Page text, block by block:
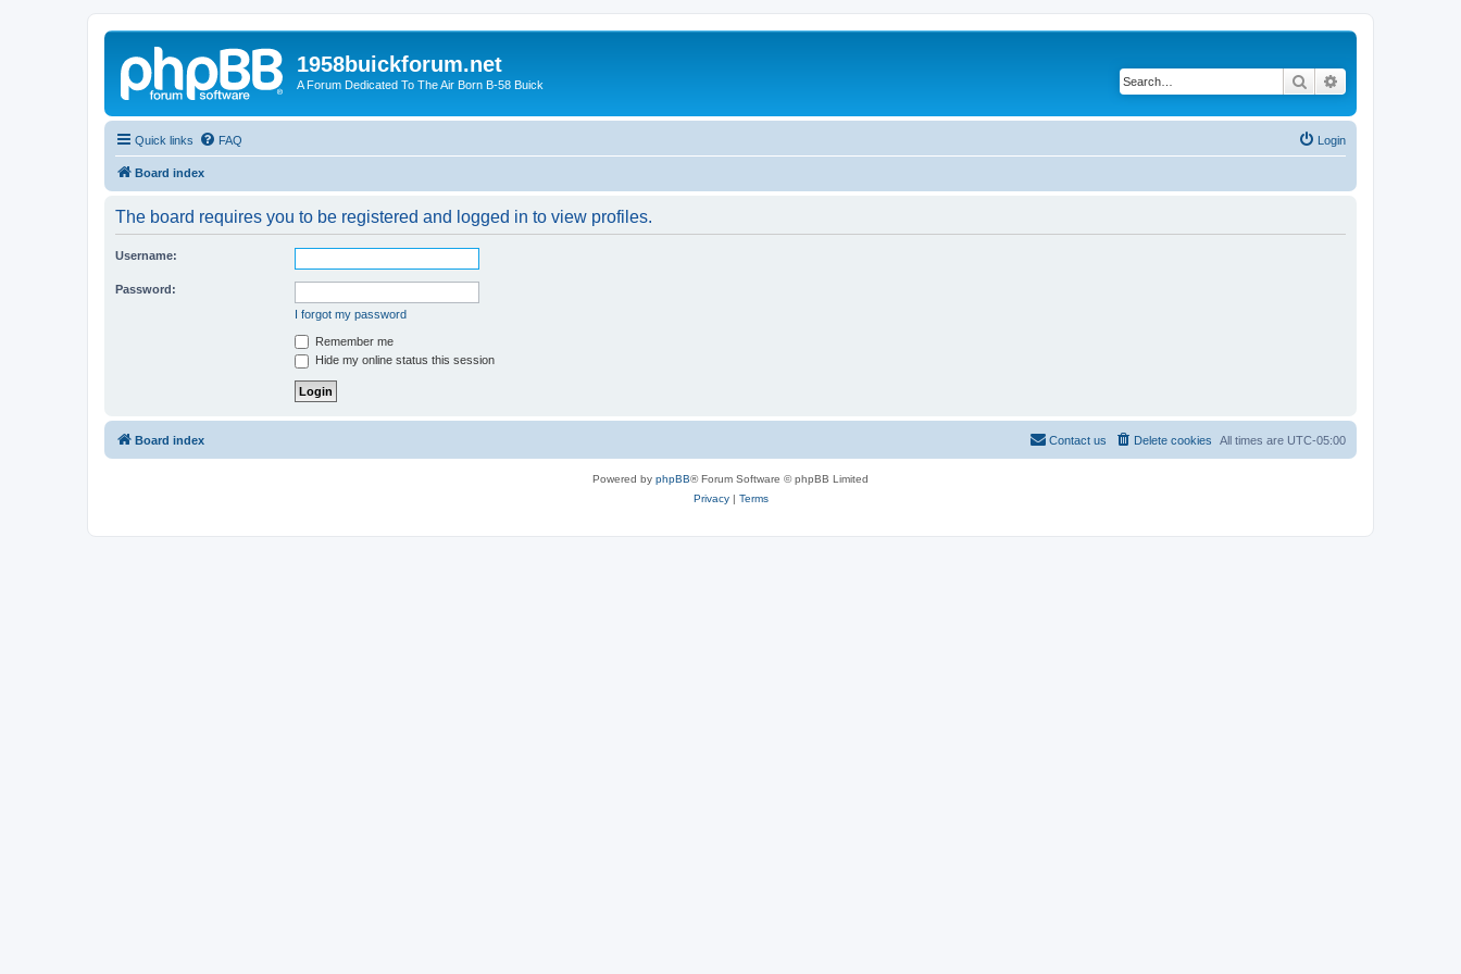
1958buickforum.net
A Forum Dedicated To The Air Born B-58 Buick Search
Quick links FAQ Login
Board index
The board requires you to be registered and logged in to view profiles.
Username:
Password:
I forgot my password
Remember me
Hide my online status this session
Board index All times are UTC-05:00
Delete cookies
Contact us
Powered by phpBB® Forum Software © phpBB Limited
Privacy| Terms